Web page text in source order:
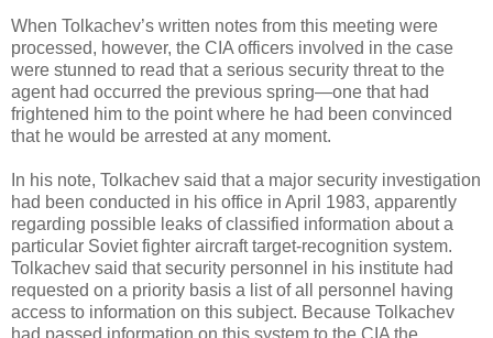
When Tolkachev’s written notes from this meeting were
processed, however, the CIA officers involved in the case
were stunned to read that a serious security threat to the
agent had occurred the previous spring—one that had
frightened him to the point where he had been convinced
that he would be arrested at any moment.
In his note, Tolkachev said that a major security investigation
had been conducted in his office in April 1983, apparently
regarding possible leaks of classified information about a
particular Soviet fighter aircraft target-recognition system.
Tolkachev said that security personnel in his institute had
requested on a priority basis a list of all personnel having
access to information on this subject. Because Tolkachev